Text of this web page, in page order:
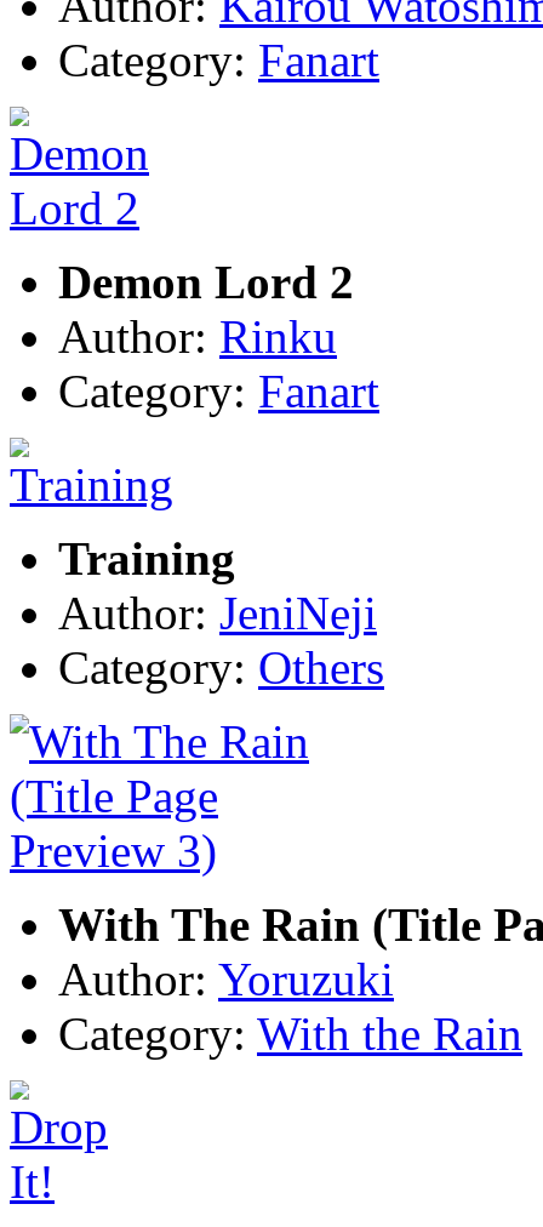
Category: Fanart
Demon Lord 2
Author: Rinku
Category: Fanart
Training
Author: JeniNeji
Category: Others
With The Rain (Title
Author: Yoruzuki
Category: With the Rain